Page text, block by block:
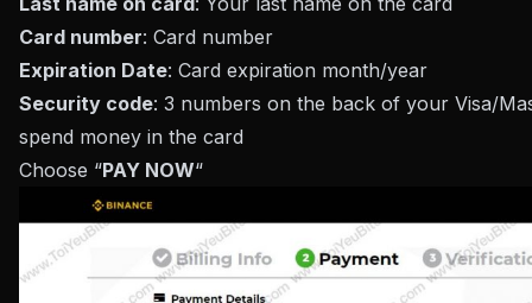
Card number: Card number
Expiration Date: Card expiration month/year
Security code: 3 numbers on the back of your Visa/
spend money in the card
Choose “PAY NOW“